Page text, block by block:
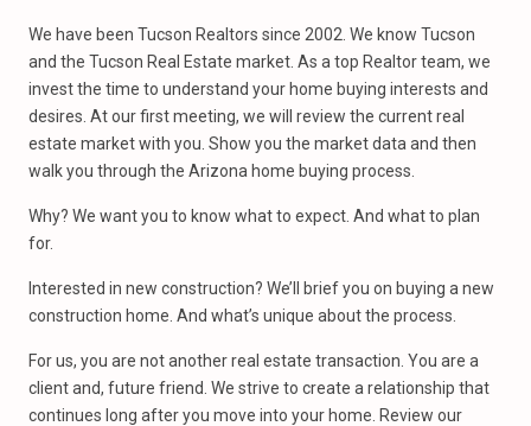
We have been Tucson Realtors since 2002. We know Tucson
and the Tucson Real Estate market. As a top Realtor team, we
invest the time to understand your home buying interests and
desires. At our first meeting, we will review the current real
estate market with you. Show you the market data and then
walk you through the Arizona home buying process.
Why? We want you to know what to expect. And what to plan
for.
Interested in new construction? We’ll brief you on buying a new
construction home. And what’s unique about the process.
For us, you are not another real estate transaction. You are a
client and, future friend. We strive to create a relationship that
continues long after you move into your home. Review our